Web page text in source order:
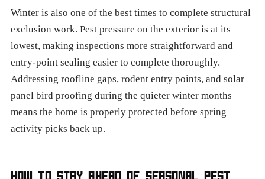
Winter is also one of the best times to complete structural
exclusion work. Pest pressure on the exterior is at its
lowest, making inspections more straightforward and
entry-point sealing easier to complete thoroughly.
Addressing roofline gaps, rodent entry points, and solar
panel bird proofing during the quieter winter months
means the home is properly protected before spring
activity picks back up.
HOW TO STAY AHEAD OF SEASONAL PEST